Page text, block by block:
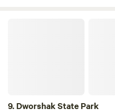
9. Dworshak State Park